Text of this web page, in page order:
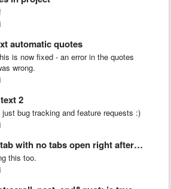
automatic quotes
is now fixed - an error in the quotes
wrong.
2
bug tracking and feature requests :)
no tabs open right after startup crashes …
this too.